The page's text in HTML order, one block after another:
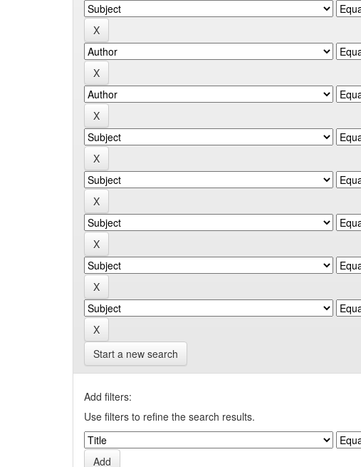
Start a new search
Add filters:
Use filters to refine the search results.